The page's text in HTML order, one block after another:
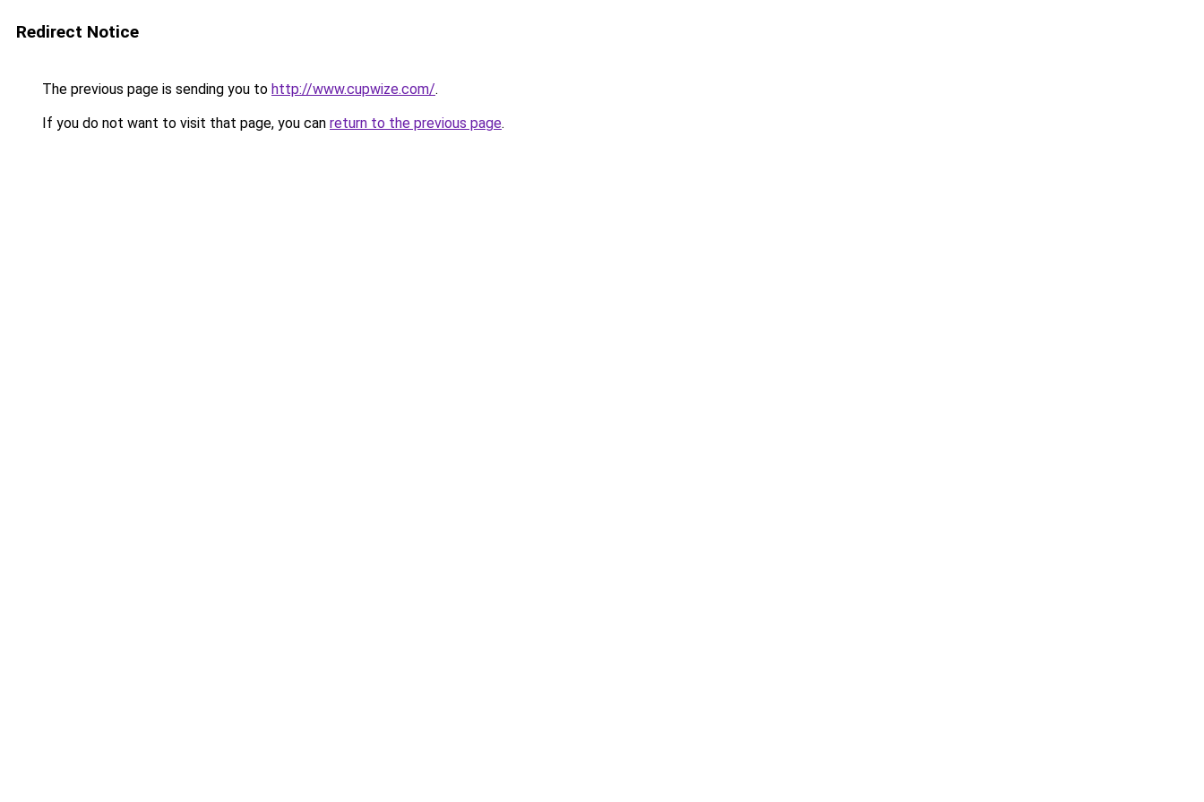
Redirect Notice
The previous page is sending you to http://www.cupwize.com/.
If you do not want to visit that page, you can return to the previous page.